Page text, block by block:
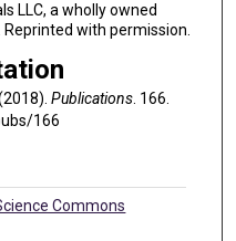
LLC, a wholly owned
with permission.
Publications. 166.
166
Commons